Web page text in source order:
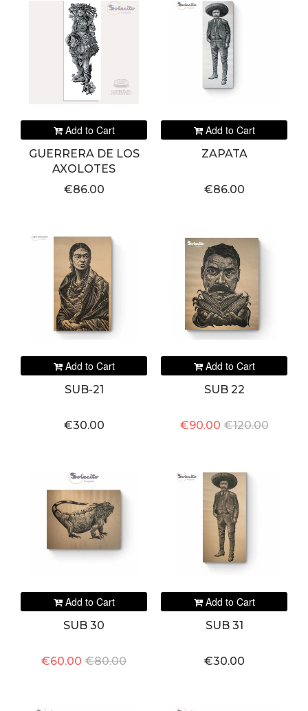
Add to Cart
GUERRERA DE LOS
AXOLOTES
€86.00
Add to Cart
ZAPATA
€86.00
Add to Cart
SUB-21
€30.00
Add to Cart
SUB 22
€120.00
€90.00
Add to Cart
SUB 30
€80.00
€60.00
Add to Cart
SUB 31
€30.00